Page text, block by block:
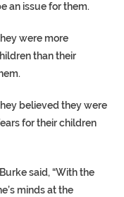
an issue for them.
were more
than their
believed they were
for their children
said, “With the
minds at the